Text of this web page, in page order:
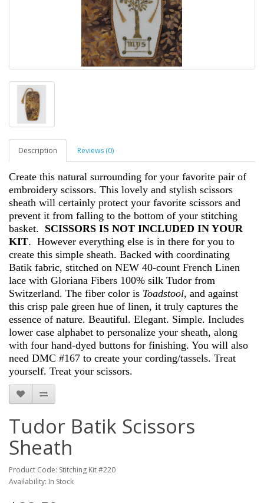
Description Reviews (0)
Create this natural surrounding for your favorite pair of
embroidery scissors. This lovely and stylish scissors
sheath will certainly protect your favorite scissors and
prevent it from falling to the bottom of your stitching
basket. SCISSORS IS NOT INCLUDED IN YOUR
KIT. However everything else is in there for you to
create this simple sheath. Backed with coordinating
Batik fabric, stitched on NEW 40-count French Linen
lace with Gloriana Fibers 100% silk Tudor from
Switzerland. The fiber color is Toadstool, and against
this crisp pale green hue of linen, it truly captures the
essence of nature. Beautiful. Elegant. Simple. Includes
lower case alphabet to personalize your sheath, along
with four hand-dyed buttons for finishing. You will also
need DMC #167 to create your cording/tassels. Treat
yourself. Treat your scissors.
Tudor Batik Scissors
Sheath
Product Code: Stitching Kit #220
Availability: In Stock